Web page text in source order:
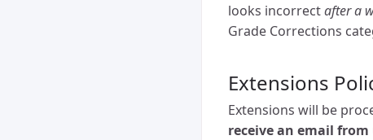
looks incorrectafter a
Grade Corrections
Extensions
Extensions will be
receive an email